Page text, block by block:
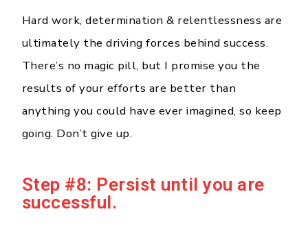
Hard work, determination & relentlessness are
ultimately the driving forces behind success.
There’s no magic pill, but I promise you the
results of your efforts are better than
anything you could have ever imagined, so keep
going. Don’t give up.
Step #8: Persist until you are
successful.